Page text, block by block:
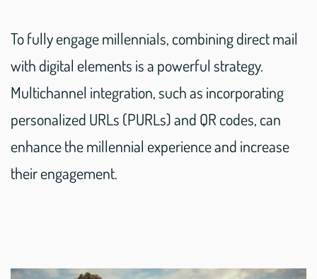
To fully engage millennials, combining direct mail
with digital elements is a powerful strategy.
Multichannel integration, such as incorporating
personalized URLs (PURLs) and QR codes, can
enhance the millennial experience and increase
their engagement.